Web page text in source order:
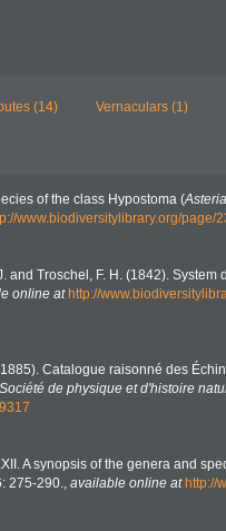
(14) Vernaculars (1)
of the class Hypostoma (
www.biodiversitylibrary.org/page/
and Troschel, F. H. (1842). System
online at http://
Catalogue raisonné des
de physique et d'histoire
A synopsis of the genera and
275-290., available online at http://